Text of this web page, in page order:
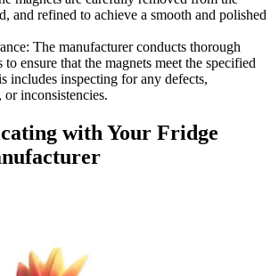
and refined to achieve a smooth and polished
The manufacturer conducts thorough
ensure that the magnets meet the specified
includes inspecting for any defects,
inconsistencies.
with Your Fridge